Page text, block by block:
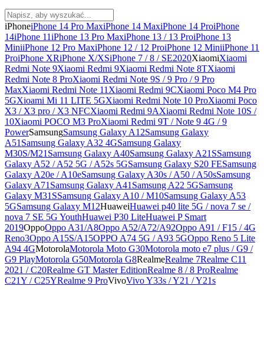
iPhoneiPhone 14 Pro MaxiPhone 14 MaxiPhone 14 ProiPhone
14iPhone 11iPhone 13 Pro MaxiPhone 13 / 13 ProiPhone 13
MiniiPhone 12 Pro MaxiPhone 12 / 12 ProiPhone 12 MiniiPhone 11
ProiPhone XRiPhone X/XSiPhone 7 / 8 / SE2020XiaomiXiaomi
Redmi Note 9Xiaomi Redmi 9Xiaomi Redmi Note 8TXiaomi
Redmi Note 8 ProXiaomi Redmi Note 9S / 9 Pro / 9 Pro
MaxXiaomi Redmi Note 11 Xiaomi Redmi 9CXiaomi Poco M4 Pro
5GXioami Mi 11 LITE 5GXiaomi Redmi Note 10 ProXiaomi Poco
X3 / X3 pro / X3 NFCXiaomi Redmi 9AXiaomi Redmi Note 10S /
10Xiaomi POCO M3 ProXiaomi Redmi 9T / Note 9 4G / 9
PowerSamsungSamsung Galaxy A12Samsung Galaxy
A51 Samsung Galaxy A32 4GSamsung Galaxy
M30S/M21 Samsung Galaxy A40Samsung Galaxy A21SSamsung
Galaxy A52 / A52 5G / A52s 5GSamsung Galaxy S20 FESamsung
Galaxy A20e / A10eSamsung Galaxy A30s / A50 / A50sSamsung
Galaxy A71 Samsung Galaxy A41 Samsung A22 5GSamsung
Galaxy M31SSamsung Galaxy A10 / M10Samsung Galaxy A53
5GSamsung Galaxy M12HuaweiHuawei p40 lite 5G / nova 7 se /
nova 7 SE 5G YouthHuawei P30 LiteHuawei P Smart
2019OppoOppo A31/A8Oppo A52/A72/A92Oppo A91 / F15 / 4G
Reno3Oppo A15S/A15OPPO A74 5G / A93 5GOppo Reno 5 Lite
A94 4GMotorolaMotorola Moto G30Motorola moto e7 plus / G9 /
G9 PlayMotorola G50Motorola G8RealmeRealme 7Realme C11
2021 / C20Realme GT Master EditionRealme 8 / 8 ProRealme
C21Y / C25YRealme 9 ProVivoVivo Y33s / Y21 / Y21s